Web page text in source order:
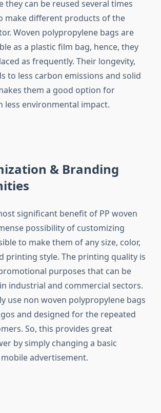
they can be reused several times
make different products of the
Woven polypropylene bags are
as a plastic film bag, hence, they
as frequently. Their longevity,
to less carbon emissions and solid
them a good option for
less environmental ​‍​‌‍​‍‌​‍​‌‍​‍‌impact.
& Branding
significant benefit of PP woven
possibility of customizing
to make them of any size, color,
printing style. The printing quality is
purposes that can be
industrial and commercial sectors.
use non woven polypropylene bags
and designed for the repeated
So, this provides great
by simply changing a basic
​‍​‌‍​‍‌​‍​‌‍​‍‌advertisement.